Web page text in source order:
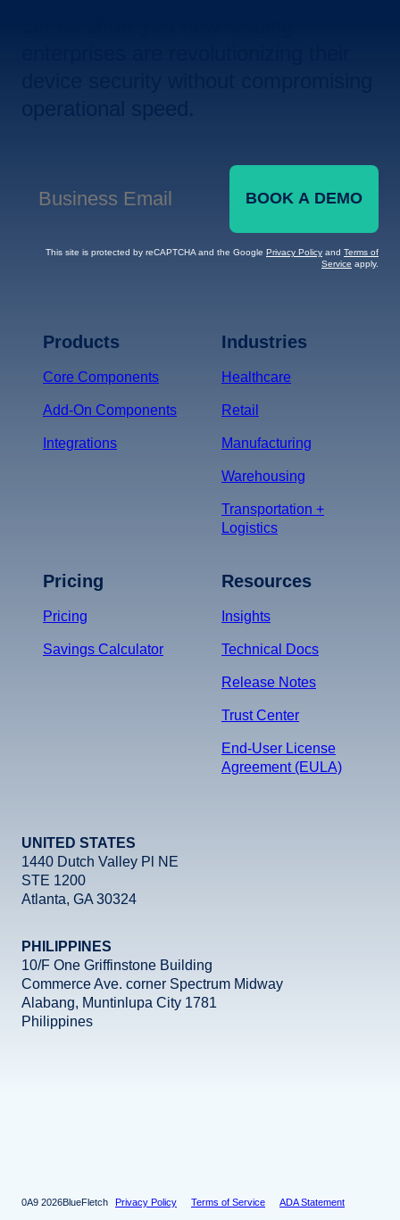
Business Email
BOOK A DEMO
This site is protected by reCAPTCHA and the Google Privacy Policy and Terms of
Service apply.
Products
Core Components
Add-On Components
Integrations
Industries
Healthcare
Retail
Manufacturing
Warehousing
Transportation +
Logistics
Pricing
Pricing
Savings Calculator
Resources
Insights
Technical Docs
Release Notes
Trust Center
End-User License
Agreement (EULA)
UNITED STATES
1440 Dutch Valley Pl NE
STE 1200
Atlanta, GA 30324
PHILIPPINES
10/F One Griffinstone Building
Commerce Ave. corner Spectrum Midway
Alabang, Muntinlupa City 1781
Philippines
2026BlueFletch Privacy Policy Terms of Service ADA Statement